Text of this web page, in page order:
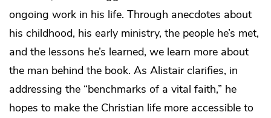
ongoing work in his life. Through anecdotes about
his childhood, his early ministry, the people he’s met,
and the lessons he’s learned, we learn more about
the man behind the book. As Alistair clarifies, in
addressing the “benchmarks of a vital faith,” he
hopes to make the Christian life more accessible to